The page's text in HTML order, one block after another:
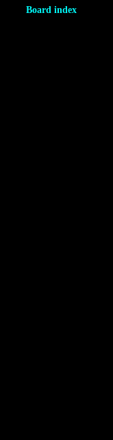
Board index